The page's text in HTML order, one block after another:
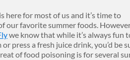
here for most of us and it’s time to
our favorite summer foods.
we know that while it’s always fun
press a fresh juice drink, you’d be
of food poisoning is for several